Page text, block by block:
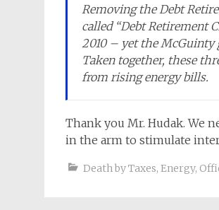
Removing the Debt
called “Debt Retirement
2010 – yet the McGuinty
Taken together, these
from rising energy bills.
Thank you Mr. Hudak. We
in the arm to stimulate
Death by Taxes, Energy,